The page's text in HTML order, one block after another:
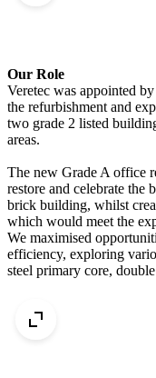
Our Role
Veretec was appointed
the refurbishment and
two grade 2 listed
areas.
The new Grade A office
restore and celebrate the
brick building, whilst
which would meet the
We maximised
efficiency, exploring
steel primary core,